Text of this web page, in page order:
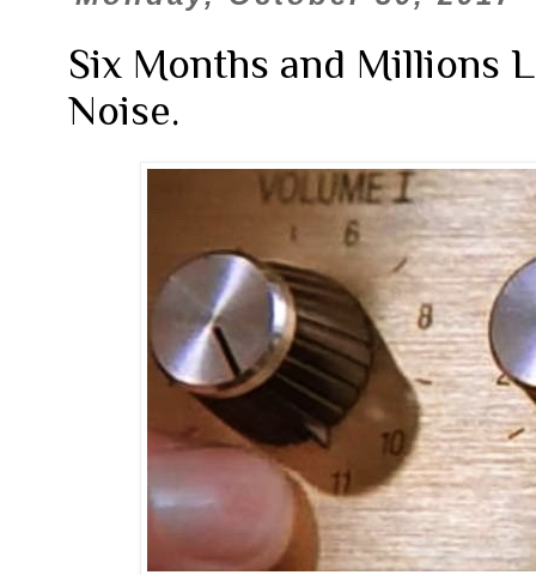
Six Months and Millions
Noise.